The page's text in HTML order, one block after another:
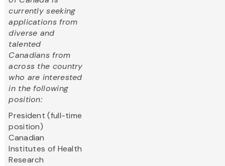
currently seeking
applications from
diverse and
talented
Canadians from
across the country
who are interested
in the following
position:
President (full-time
position)
Canadian
Institutes of Health
Research